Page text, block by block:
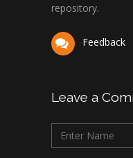
repository.
Feedback
Leave a